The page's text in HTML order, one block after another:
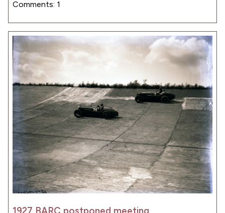
Comments: 1
1927 BARC postponed meeting